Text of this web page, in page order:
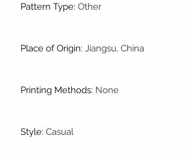
Pattern Type: Other
Place of Origin: Jiangsu, China
Printing Methods: None
Style: Casual